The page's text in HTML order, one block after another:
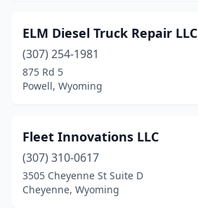
ELM Diesel Truck Repair LLC
(307) 254-1981
875 Rd 5
Powell, Wyoming
Fleet Innovations LLC
(307) 310-0617
3505 Cheyenne St Suite D
Cheyenne, Wyoming